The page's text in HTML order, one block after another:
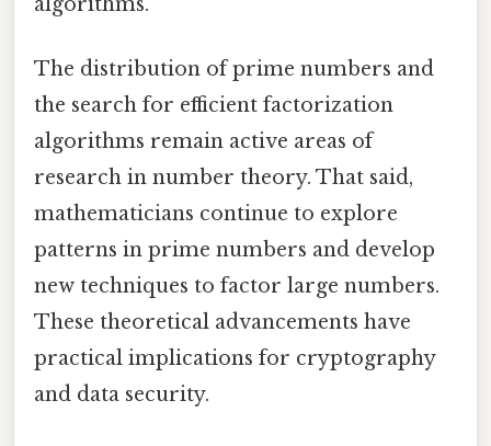
The distribution of prime numbers and
the search for efficient factorization
algorithms remain active areas of
research in number theory. That said,
mathematicians continue to explore
patterns in prime numbers and develop
new techniques to factor large numbers.
These theoretical advancements have
practical implications for cryptography
and data security.